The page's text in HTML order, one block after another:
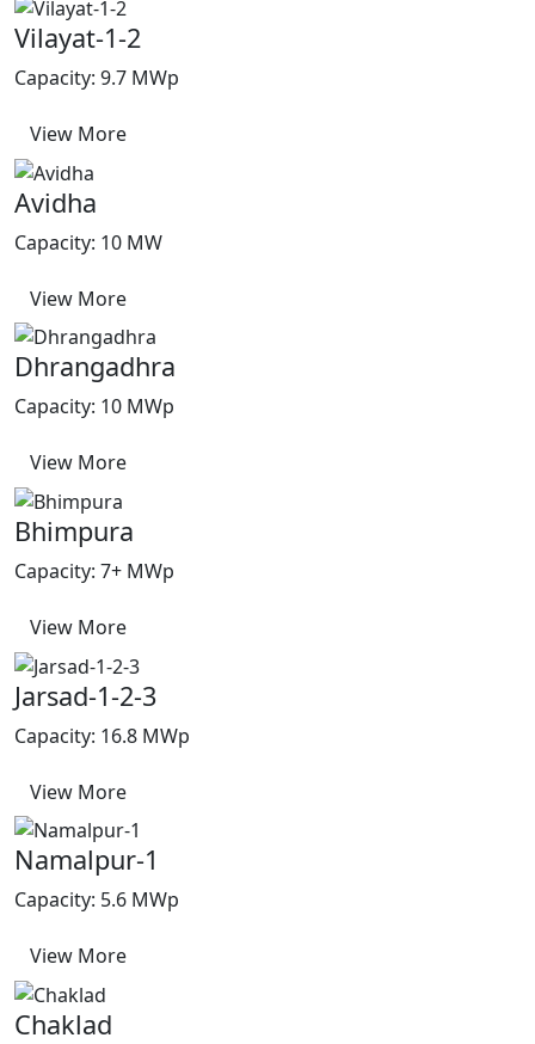
Vilayat-1-2
Capacity: 9.7 MWp
View More
Avidha
Capacity: 10 MW
View More
Dhrangadhra
Capacity: 10 MWp
View More
Bhimpura
Capacity: 7+ MWp
View More
Jarsad-1-2-3
Capacity: 16.8 MWp
View More
Namalpur-1
Capacity: 5.6 MWp
View More
Chaklad